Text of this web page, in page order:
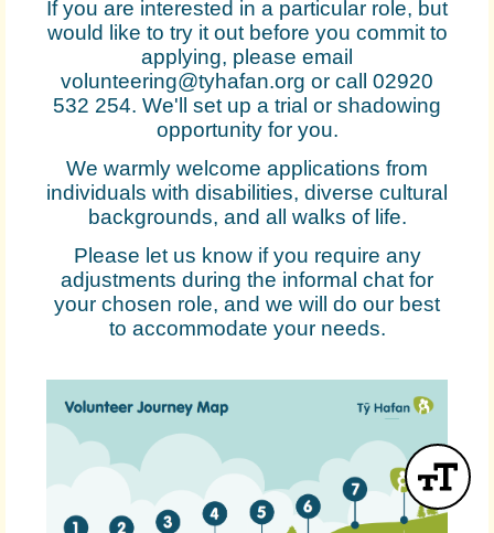
If you are interested in a particular role, but
would like to try it out before you commit to
applying, please email
volunteering@tyhafan.org or call 02920
532 254. We'll set up a trial or shadowing
opportunity for you.
We warmly welcome applications from
individuals with disabilities, diverse cultural
backgrounds, and all walks of life.
Please let us know if you require any
adjustments during the informal chat for
your chosen role, and we will do our best
to accommodate your needs.